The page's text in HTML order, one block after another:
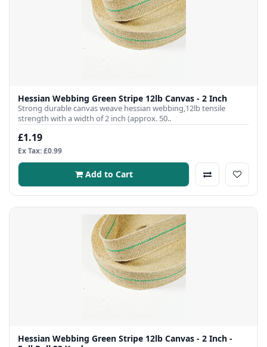
Hessian Webbing Green Stripe 12lb Canvas - 2 Inch
Strong durable canvas weave hessian webbing,12lb tensile
strength with a width of 2 inch (approx. 50..
£1.19
Ex Tax: £0.99
Add to Cart
Hessian Webbing Green Stripe 12lb Canvas - 2 Inch -